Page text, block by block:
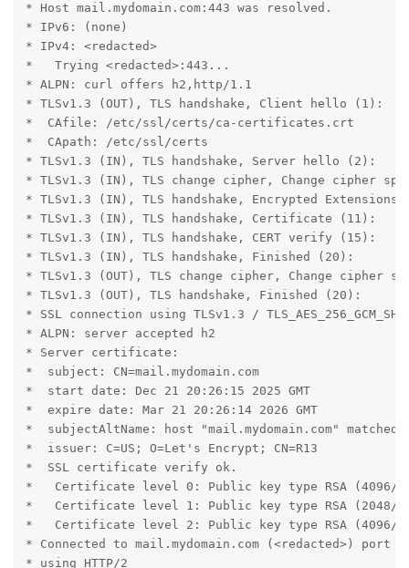
* Host mail.mydomain.com:443 was resolved.
* IPv6: (none)
* IPv4: <redacted>
*   Trying <redacted>:443...
* ALPN: curl offers h2,http/1.1
* TLSv1.3 (OUT), TLS handshake, Client hello (1):
*  CAfile: /etc/ssl/certs/ca-certificates.crt
*  CApath: /etc/ssl/certs
* TLSv1.3 (IN), TLS handshake, Server hello (2):
* TLSv1.3 (IN), TLS change cipher, Change cipher
* TLSv1.3 (IN), TLS handshake, Encrypted Extensions
* TLSv1.3 (IN), TLS handshake, Certificate (11):
* TLSv1.3 (IN), TLS handshake, CERT verify (15):
* TLSv1.3 (IN), TLS handshake, Finished (20):
* TLSv1.3 (OUT), TLS change cipher, Change cipher
* TLSv1.3 (OUT), TLS handshake, Finished (20):
* SSL connection using TLSv1.3 /
* ALPN: server accepted h2
* Server certificate:
*  subject: CN=mail.mydomain.com
*  start date: Dec 21 20:26:15 2025 GMT
*  expire date: Mar 21 20:26:14 2026 GMT
*  subjectAltName: host "mail.mydomain.com" matched
*  issuer: C=US; O=Let's Encrypt; CN=R13
*  SSL certificate verify ok.
*   Certificate level 0: Public key type RSA (4096/
*   Certificate level 1: Public key type RSA (2048/
*   Certificate level 2: Public key type RSA (4096/
* Connected to mail.mydomain.com (<redacted>) port
* using HTTP/2